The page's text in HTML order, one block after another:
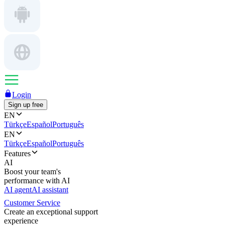
Login
Sign up free
EN
TürkçeEspañolPortuguês
EN
TürkçeEspañolPortuguês
Features
AI
Boost your team's
performance with AI
AI agentAI assistant
Customer Service
Create an exceptional support
experience